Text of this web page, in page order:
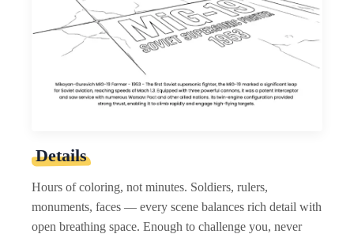
Details
Hours of coloring, not minutes. Soldiers, rulers,
monuments, faces — every scene balances rich detail with
open breathing space. Enough to challenge you, never